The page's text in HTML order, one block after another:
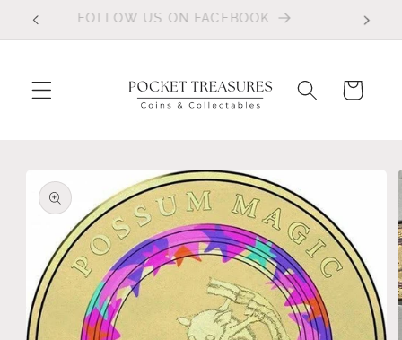
Skip to FOLLOW US ON FACEBOOK
Cart
product
information